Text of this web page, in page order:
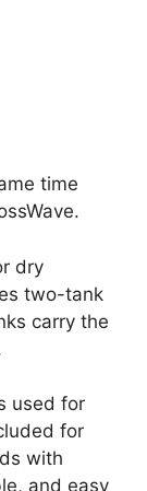
time
dry
two-tank
carry the
used for
for
with
and easy